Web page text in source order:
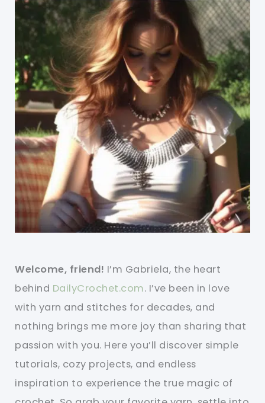
Welcome, friend! I’m Gabriela, the heart
behind DailyCrochet.com. I’ve been in love
with yarn and stitches for decades, and
nothing brings me more joy than sharing that
passion with you. Here you’ll discover simple
tutorials, cozy projects, and endless
inspiration to experience the true magic of